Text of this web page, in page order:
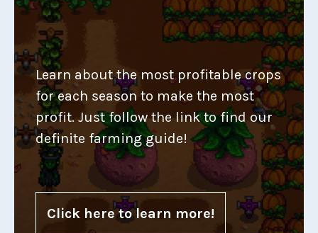
Learn about the most profitable crops
for each season to make the most
profit. Just follow the link to find our
definite farming guide!
Click here to learn more!